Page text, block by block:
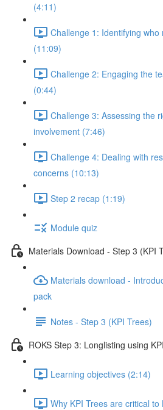
(4:11)
Challenge 1: Identifying who
(11:09)
Challenge 2: Engaging the
(0:44)
Challenge 3: Assessing the
involvement (7:46)
Challenge 4: Dealing with
concerns (10:13)
Step 2 recap (1:19)
Module quiz
Materials Download - Step 3 (KPI
Materials download -
pack
Notes - Step 3 (KPI Trees)
ROKS Step 3: Longlisting using
Learning objectives (2:14)
Why KPI Trees are critical